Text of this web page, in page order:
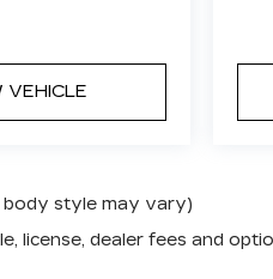
VEHICLE
body style may vary)
license, dealer fees and